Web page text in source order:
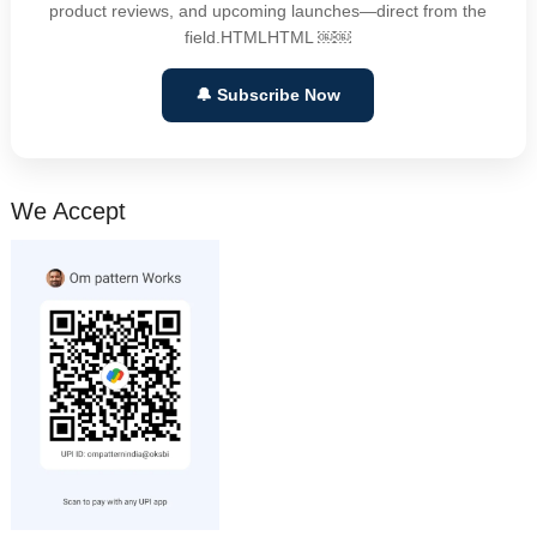
product reviews, and upcoming launches—direct from the
field.HTMLHTML ￼￼
🔔 Subscribe Now
We Accept